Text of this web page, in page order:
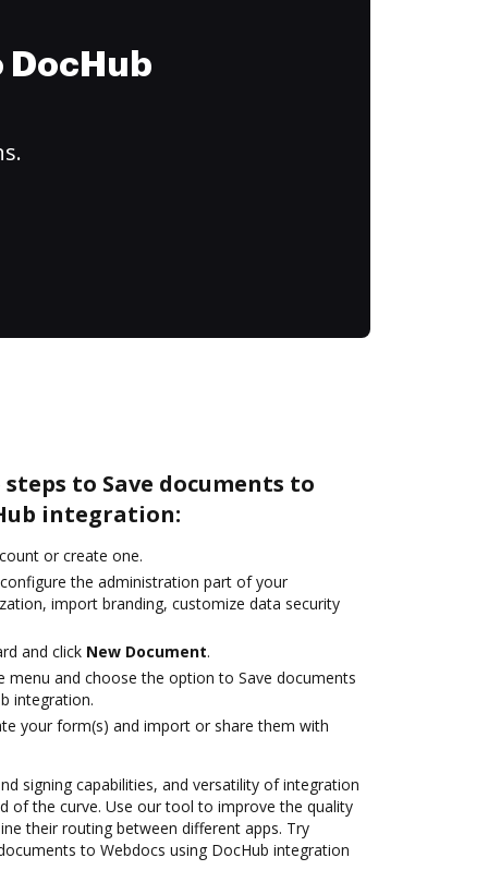
to Save documents to
integration:
or create one.
the administration part of your
import branding, customize data security
and click New Document.
menu and choose the option to Save documents
integration.
your form(s) and import or share them with
signing capabilities, and versatility of integration
of the curve. Use our tool to improve the quality
their routing between different apps. Try
to Webdocs using DocHub integration